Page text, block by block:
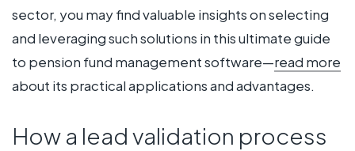
sector, you may find valuable insights on selecting
and leveraging such solutions in this ultimate guide
to pension fund management software—read more
about its practical applications and advantages.
How a lead validation process